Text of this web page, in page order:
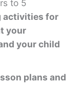
to 5
activities for
your
your child
plans and